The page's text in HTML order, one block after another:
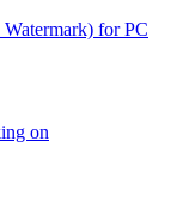
for PC
on